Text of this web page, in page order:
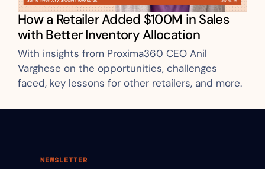
How a Retailer Added $100M in Sales
with Better Inventory Allocation
With insights from Proxima360 CEO Anil
Varghese on the opportunities, challenges
faced, key lessons for other retailers, and more.
NEWSLETTER